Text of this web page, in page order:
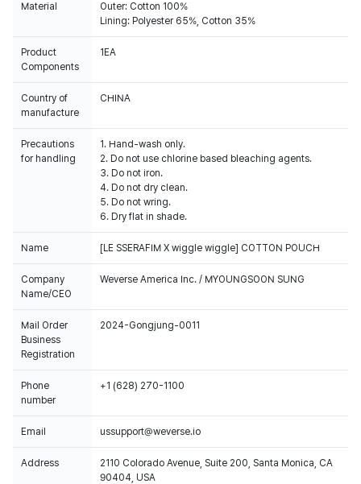
Material
Outer: Cotton 100%
Lining: Polyester 65%, Cotton 35%
Product
Components
1EA
Country of
manufacture
CHINA
Precautions
for handling
1. Hand-wash only.
2. Do not use chlorine based bleaching agents.
3. Do not iron.
4. Do not dry clean.
5. Do not wring.
6. Dry flat in shade.
Name [LE SSERAFIM X wiggle wiggle] COTTON POUCH
Company
Name/CEO
Weverse America Inc. / MYOUNGSOON SUNG
Mail Order
Business
Registration
2024-Gongjung-0011
Phone
number
+1 (628) 270-1100
Email ussupport@weverse.io
Address
2110 Colorado Avenue, Suite 200, Santa Monica, CA
90404, USA